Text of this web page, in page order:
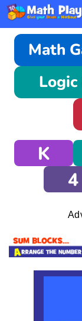
Math
Logic
K
4